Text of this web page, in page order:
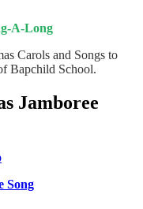
A-Long
Carols and Songs to
Bapchild School.
Jamboree
Song